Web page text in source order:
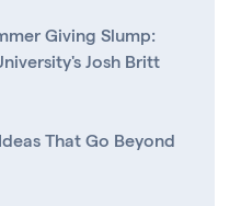
Giving Slump:
Josh Britt
That Go Beyond